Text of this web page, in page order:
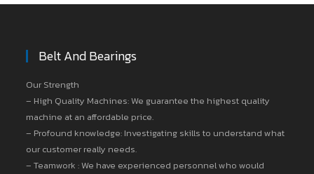
Belt And Bearings
Our Strength
– High Quality Machines: We guarantee the highest quality
machine at an affordable price.
– Profound knowledge: Investigating skills to understand what
our customer really needs.
– Teamwork : We have experienced personnel who would